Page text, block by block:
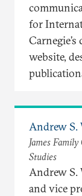
for
website,
Andrew S.
James
Studies
Andrew S.
and vice